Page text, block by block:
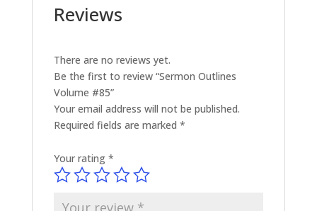
Reviews
There are no reviews yet.
Be the first to review “Sermon Outlines
Volume #85”
Your email address will not be published.
Required fields are marked *
Your rating *